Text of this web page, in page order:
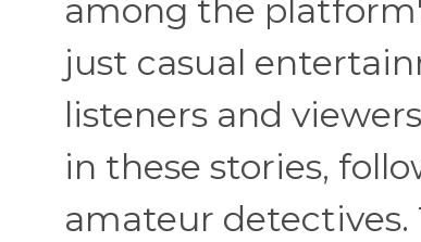
among the
just casual
listeners and
in these stories,
amateur